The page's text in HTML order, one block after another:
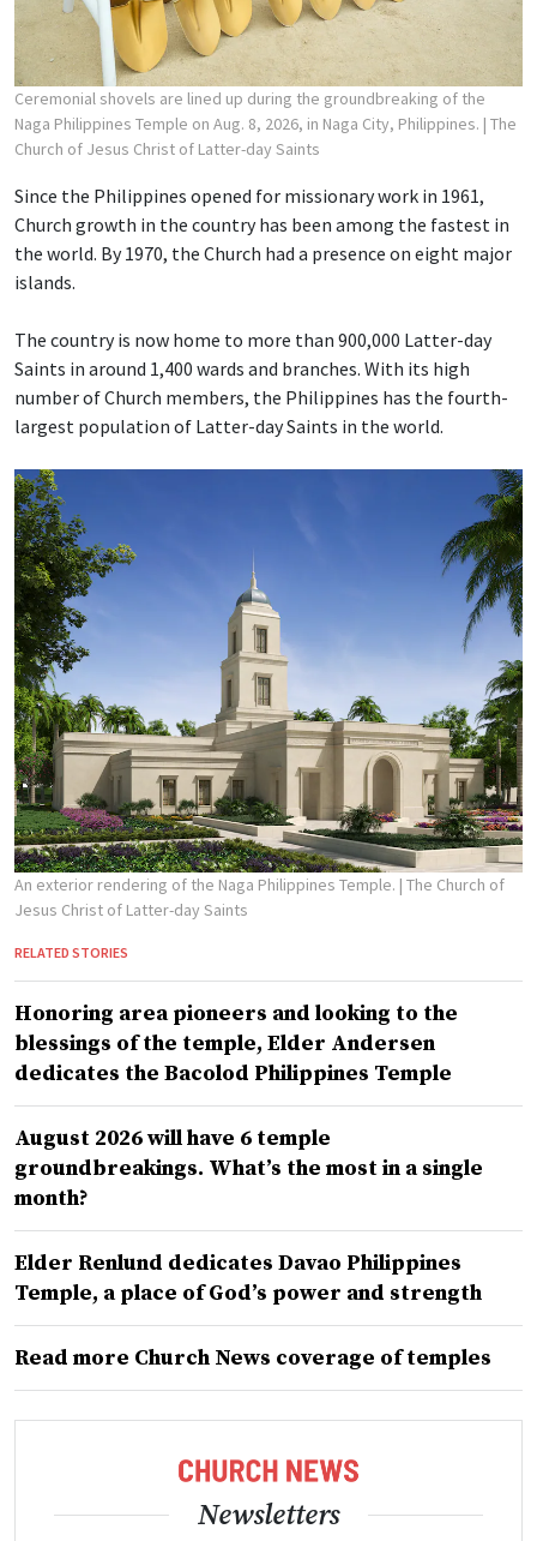
Ceremonial shovels are lined up during the groundbreaking of the
Naga Philippines Temple on Aug. 8, 2026, in Naga City, Philippines. | The
Church of Jesus Christ of Latter-day Saints
Since the Philippines opened for missionary work in 1961,
Church growth in the country has been among the fastest in
the world. By 1970, the Church had a presence on eight major
islands.
The country is now home to more than 900,000 Latter-day
Saints in around 1,400 wards and branches. With its high
number of Church members, the Philippines has the fourth-
largest population of Latter-day Saints in the world.
An exterior rendering of the Naga Philippines Temple. | The Church of
Jesus Christ of Latter-day Saints
RELATED STORIES
Honoring area pioneers and looking to the
blessings of the temple, Elder Andersen
dedicates the Bacolod Philippines Temple
August 2026 will have 6 temple
groundbreakings. What’s the most in a single
month?
Elder Renlund dedicates Davao Philippines
Temple, a place of God’s power and strength
Read more Church News coverage of temples
Newsletters